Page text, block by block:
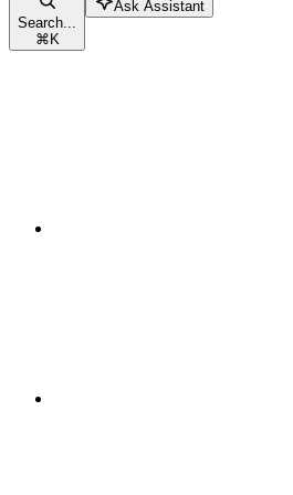
Search...
⌘K
Ask Assistant